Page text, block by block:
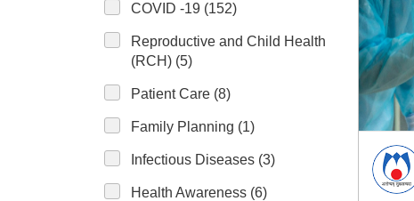
COVID -19 (152)
Reproductive and Child Health
(RCH) (5)
Patient Care (8)
Family Planning (1)
Infectious Diseases (3)
Health Awareness (6)